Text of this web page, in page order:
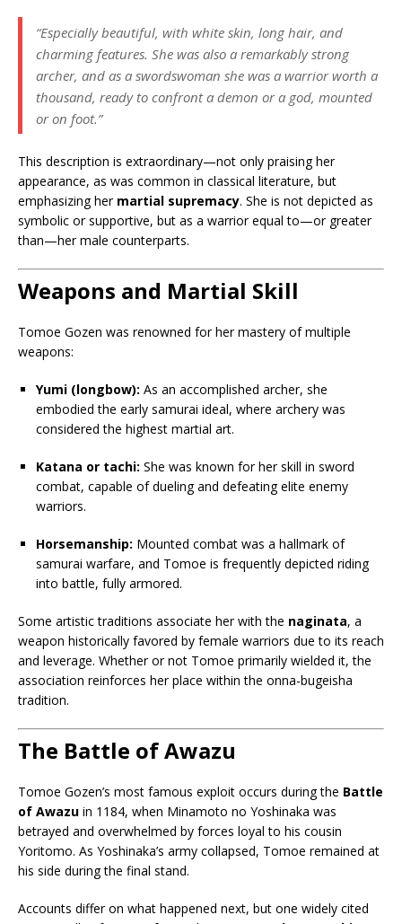
“Especially beautiful, with white skin, long hair, and
charming features. She was also a remarkably strong
archer, and as a swordswoman she was a warrior worth a
thousand, ready to confront a demon or a god, mounted
or on foot.”
This description is extraordinary—not only praising her
appearance, as was common in classical literature, but
emphasizing her martial supremacy. She is not depicted as
symbolic or supportive, but as a warrior equal to—or greater
than—her male counterparts.
Weapons and Martial Skill
Tomoe Gozen was renowned for her mastery of multiple
weapons:
Yumi (longbow): As an accomplished archer, she
embodied the early samurai ideal, where archery was
considered the highest martial art.
Katana or tachi: She was known for her skill in sword
combat, capable of dueling and defeating elite enemy
warriors.
Horsemanship: Mounted combat was a hallmark of
samurai warfare, and Tomoe is frequently depicted riding
into battle, fully armored.
Some artistic traditions associate her with the naginata, a
weapon historically favored by female warriors due to its reach
and leverage. Whether or not Tomoe primarily wielded it, the
association reinforces her place within the onna-bugeisha
tradition.
The Battle of Awazu
Tomoe Gozen’s most famous exploit occurs during the Battle
of Awazu in 1184, when Minamoto no Yoshinaka was
betrayed and overwhelmed by forces loyal to his cousin
Yoritomo. As Yoshinaka’s army collapsed, Tomoe remained at
his side during the final stand.
Accounts differ on what happened next, but one widely cited